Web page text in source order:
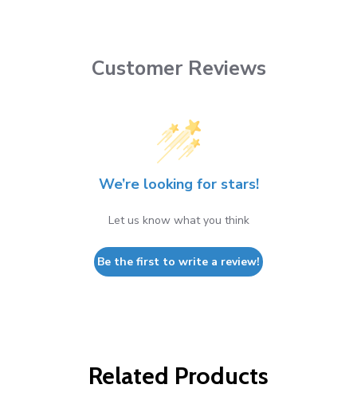
Customer Reviews
We’re looking for stars!
Let us know what you think
Be the first to write a review!
Related Products